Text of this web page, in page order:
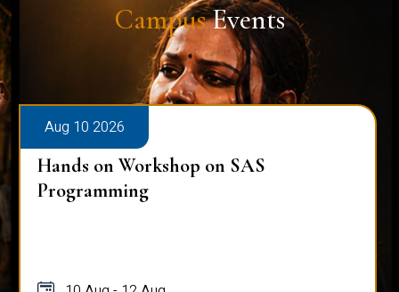
CampusEvents
Aug 10 2026
Hands on Workshop on SAS
Programming